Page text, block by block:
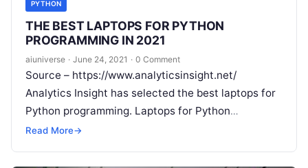
PYTHON
THE BEST LAPTOPS FOR PYTHON
PROGRAMMING IN 2021
aiuniverse · June 24, 2021 · 0 Comment
Source – https://www.analyticsinsight.net/
Analytics Insight has selected the best laptops for
Python programming. Laptops for Python
programming require a better battery life, speed,
Read More→